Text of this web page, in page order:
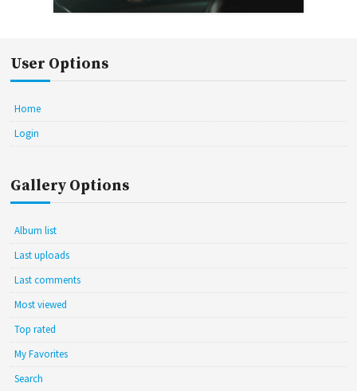
User Options
Home
Login
Gallery Options
Album list
Last uploads
Last comments
Most viewed
Top rated
My Favorites
Search